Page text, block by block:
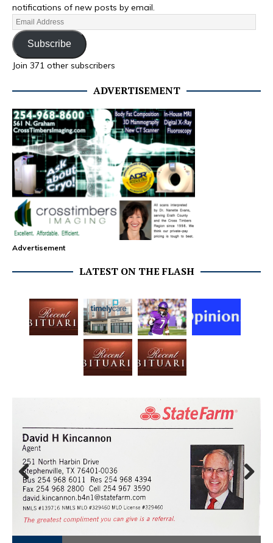
notifications of new posts by email.
Subscribe
Join 371 other subscribers
ADVERTISEMENT
Advertisement
LATEST ON THE FLASH
Prev
ious
Next